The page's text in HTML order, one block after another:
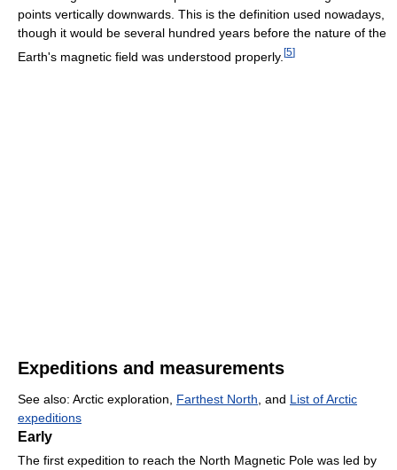
points vertically downwards. This is the definition used nowadays,
though it would be several hundred years before the nature of the
Earth's magnetic field was understood properly. [5]
Expeditions and measurements
See also: Arctic exploration, Farthest North , and List of Arctic
expeditions
Early
The first expedition to reach the North Magnetic Pole was led by